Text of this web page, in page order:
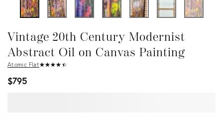
Vintage 20th Century Modernist
Abstract Oil on Canvas Painting
Atomic Flat★★★★ ★
☆☆☆☆ ☆
$795